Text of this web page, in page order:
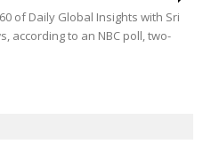
of Daily Global Insights with Sri
according to an NBC poll, two-